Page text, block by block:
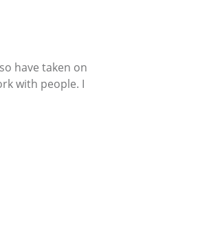
have taken on
with people. I